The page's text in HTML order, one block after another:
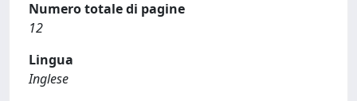
Numero totale di pagine
12
Lingua
Inglese